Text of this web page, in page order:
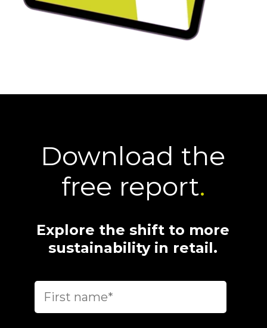
Download the
free report.
Explore the shift to more
sustainability in retail.